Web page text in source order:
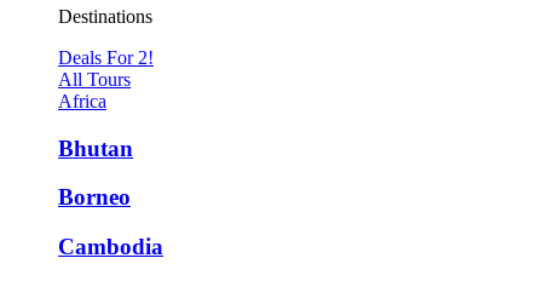
Destinations
Deals For 2!
All Tours
Africa
Bhutan
Borneo
Cambodia